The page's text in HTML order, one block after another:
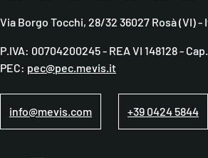
a
d
c
r
u
Via Borgo Tocchi, 28/32 36027 Rosà (VI) -
P.IVA: 00704200245 - REA VI 148128 -
PEC: pec@pec.mevis.it
info@mevis.com +39 0424 5844